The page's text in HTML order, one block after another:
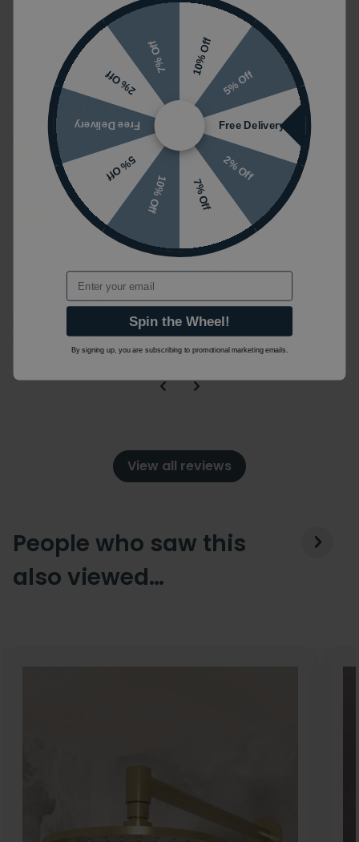
Reviews
Customer Rating
5 out of 5
Review of Crosswater 3ONE6 Brushed Brass Wall
Sarah Thomson
Lovely shower head and arm, heavy, good quality.
Very pleased with our purchase, looks great.
View all reviews
People who saw this
also viewed…
10% Off
5% Off
Free Delivery
2% Off
7% Off
10% Off
5% Off
Free Delivery
2% Off
7% Off
Email
Spin the Wheel!
By signing up, you are subscribing to promotional marketing emails.